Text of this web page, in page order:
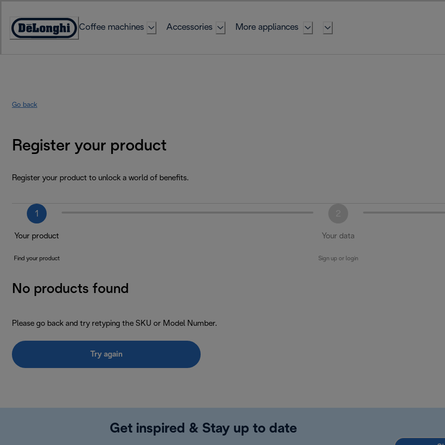
Content
Accessibility
Coffee machines Accessories More appliances
Go back
Register your product
Register your product to unlock a world of benefits.
1
Your product
Find your product
Your data
Sign up or login
No products found
Please go back and try retyping the SKU or Model Number.
Try again
Get inspired & Stay up to date